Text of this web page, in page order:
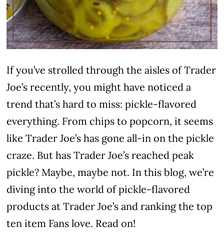
If you’ve strolled through the aisles of Trader
Joe’s recently, you might have noticed a
trend that’s hard to miss: pickle-flavored
everything. From chips to popcorn, it seems
like Trader Joe’s has gone all-in on the pickle
craze. But has Trader Joe’s reached peak
pickle? Maybe, maybe not. In this blog, we’re
diving into the world of pickle-flavored
products at Trader Joe’s and ranking the top
ten item Fans love. Read on!